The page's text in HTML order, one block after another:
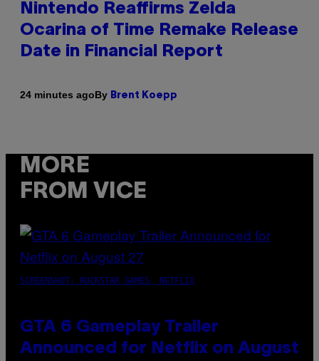
Nintendo Reaffirms Zelda
Ocarina of Time Remake Release
Date in Financial Report
24 minutes agoBy Brent Koepp
MORE
FROM VICE
SCREENSHOT: ROCKSTAR GAMES, NETFLIX
GTA 6 Gameplay Trailer
Announced for Netflix on August